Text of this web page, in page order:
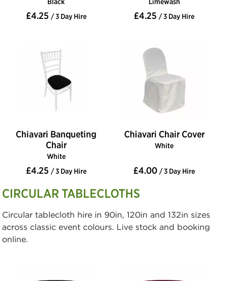
£4.25 / 3 Day Hire £4.25/ 3 Day Hire
Chiavari Banqueting
Chair
White
£4.25 / 3 Day Hire
Chiavari Chair Cover
White
£4.00/ 3 Day Hire
CIRCULAR TABLECLOTHS
Circular tablecloth hire in 90in, 120in and 132in sizes
across classic event colours. Live stock and booking
online.